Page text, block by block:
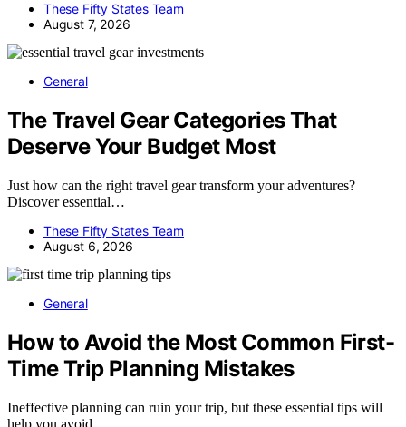
These Fifty States Team
August 7, 2026
General
The Travel Gear Categories That
Deserve Your Budget Most
Just how can the right travel gear transform your adventures?
Discover essential…
These Fifty States Team
August 6, 2026
General
How to Avoid the Most Common First-
Time Trip Planning Mistakes
Ineffective planning can ruin your trip, but these essential tips will
help you avoid…